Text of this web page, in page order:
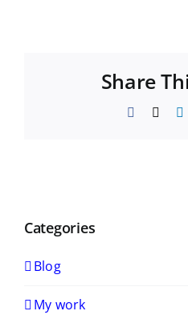
Share
Facebook
Categories
Blog
My work